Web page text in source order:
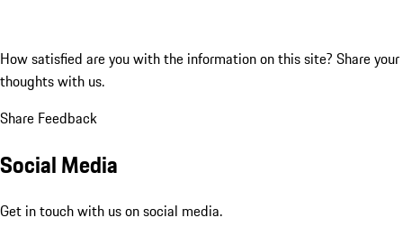
How satisfied are you with the information on this site? Share your
thoughts with us.
Share Feedback
Social Media
Get in touch with us on social media.